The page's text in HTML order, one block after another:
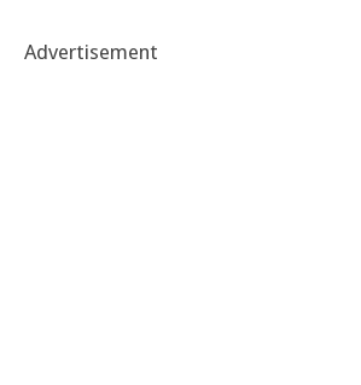
Advertisement